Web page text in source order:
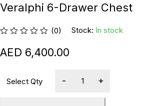
Veralphi 6-Drawer Chest
(0) Stock: In stock
6,400.00